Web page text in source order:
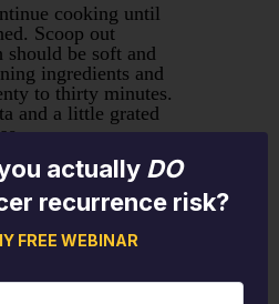
cooking until
Scoop out
should be soft and
ingredients and
to thirty minutes.
and a little grated
use approximately
layer in a casserole
work well but make
covered.
actually DO
recurrence risk?
FREE WEBINAR